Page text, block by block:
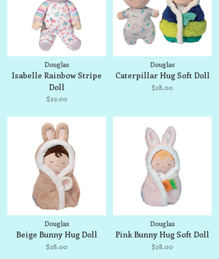
Douglas
Isabelle Rainbow Stripe
Doll
$22.00
Douglas
Caterpillar Hug Soft Doll
$28.00
Douglas
Beige Bunny Hug Doll
$28.00
Douglas
Pink Bunny Hug Soft Doll
$28.00